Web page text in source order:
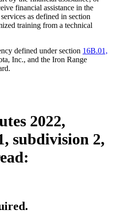
financial assistance in the
as defined in section
training from a technical
defined under section 16B.01,
Inc., and the Iron Range
2022,
subdivision 2,